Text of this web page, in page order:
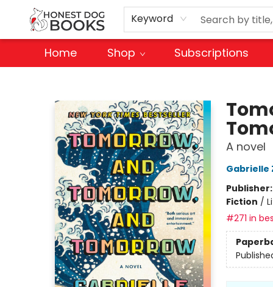
Keyword
Home Shop Subscriptions
A novel
Gabrielle
Publisher:
Fiction /
#271 in